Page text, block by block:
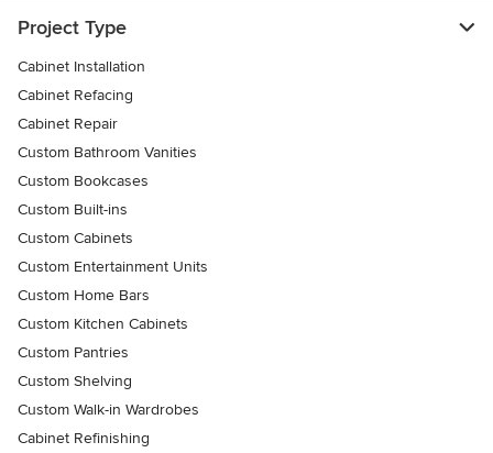
Project Type
Cabinet Installation
Cabinet Refacing
Cabinet Repair
Custom Bathroom Vanities
Custom Bookcases
Custom Built-ins
Custom Cabinets
Custom Entertainment Units
Custom Home Bars
Custom Kitchen Cabinets
Custom Pantries
Custom Shelving
Custom Walk-in Wardrobes
Cabinet Refinishing